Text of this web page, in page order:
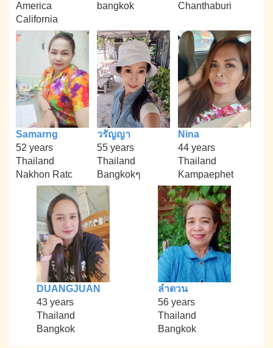
America
California
bangkok
Chanthaburi
Samarng
52 years
Thailand
Nakhon Ratc
วรัญญา
55 years
Thailand
Bangkokๆ
Nina
44 years
Thailand
Kampaephet
DUANGJUAN
43 years
Thailand
Bangkok
ลำดวน
56 years
Thailand
Bangkok